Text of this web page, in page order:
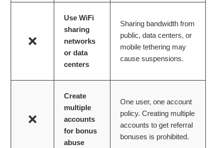
❌
Use WiFi
sharing
networks
or data
centers
Sharing bandwidth from
public, data centers, or
mobile tethering may
cause suspensions.
❌
Create
multiple
accounts
for bonus
abuse
One user, one account
policy. Creating multiple
accounts to get referral
bonuses is prohibited.